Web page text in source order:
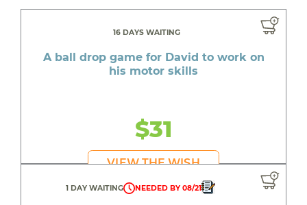
16 DAYS WAITING
A ball drop game for David to work on
his motor skills
$31
VIEW THE WISH
1 DAY WAITING NEEDED BY 08/21